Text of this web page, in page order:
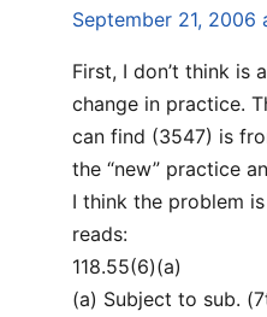
September 21, 2006
First, I don’t think is
change in practice.
can find (3547) is
the “new” practice
I think the problem
reads:
118.55(6)(a)
(a) Subject to sub.